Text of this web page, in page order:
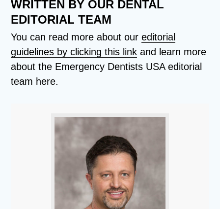
WRITTEN BY OUR DENTAL
EDITORIAL TEAM
You can read more about oureditorial
guidelines by clicking this link and learn more
about the Emergency Dentists USA editorial
team here.